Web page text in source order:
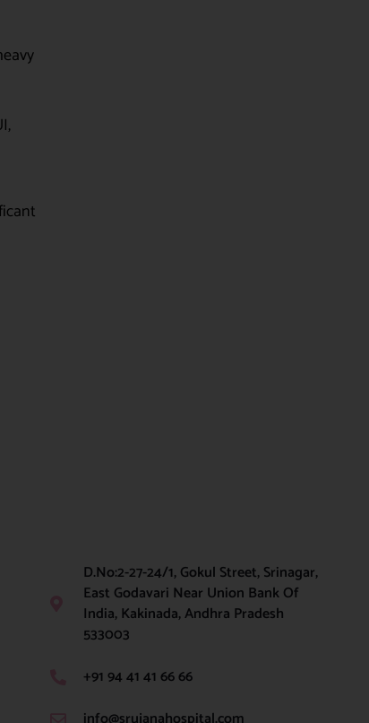
D.No:2-27-24/1, Gokul Street, Srinagar,
East Godavari Near Union Bank Of
India, Kakinada, Andhra Pradesh
533003
+91 94 41 41 66 66